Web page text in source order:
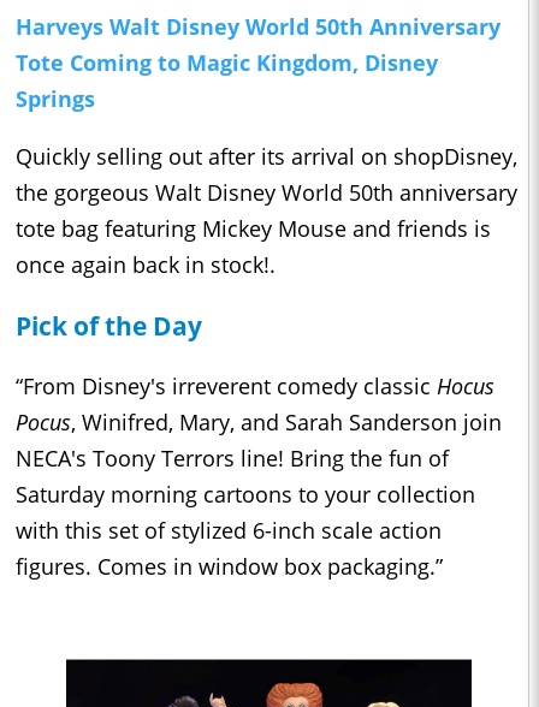
Harveys Walt Disney World 50th Anniversary
Tote Coming to Magic Kingdom, Disney
Springs
Quickly selling out after its arrival on shopDisney,
the gorgeous Walt Disney World 50th anniversary
tote bag featuring Mickey Mouse and friends is
once again back in stock!.
Pick of the Day
“From Disney's irreverent comedy classic Hocus
Pocus, Winifred, Mary, and Sarah Sanderson join
NECA's Toony Terrors line! Bring the fun of
Saturday morning cartoons to your collection
with this set of stylized 6-inch scale action
figures. Comes in window box packaging.”